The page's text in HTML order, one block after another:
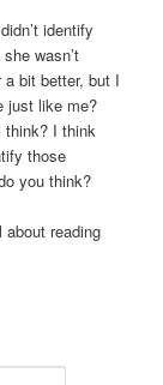
identify
wasn’t
bit better, but I
just like me?
think? I think
those
you think?
about reading